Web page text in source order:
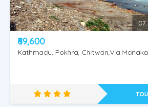
07
₹69,600
Kathmadu, Pokhra, Chitwan,Via